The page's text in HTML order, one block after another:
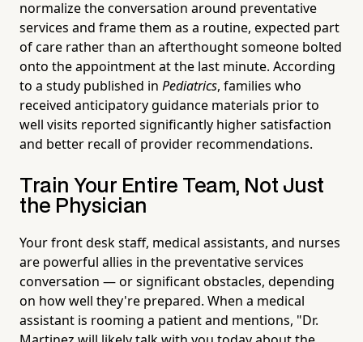
normalize the conversation around preventative
services and frame them as a routine, expected part
of care rather than an afterthought someone bolted
onto the appointment at the last minute. According
to a study published in Pediatrics, families who
received anticipatory guidance materials prior to
well visits reported significantly higher satisfaction
and better recall of provider recommendations.
Train Your Entire Team, Not Just
the Physician
Your front desk staff, medical assistants, and nurses
are powerful allies in the preventative services
conversation — or significant obstacles, depending
on how well they're prepared. When a medical
assistant is rooming a patient and mentions, "Dr.